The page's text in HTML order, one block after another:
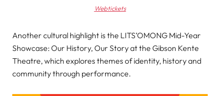
Webtickets
Another cultural highlight is the LITS’OMONG Mid-Year
Showcase: Our History, Our Story at the Gibson Kente
Theatre, which explores themes of identity, history and
community through performance.